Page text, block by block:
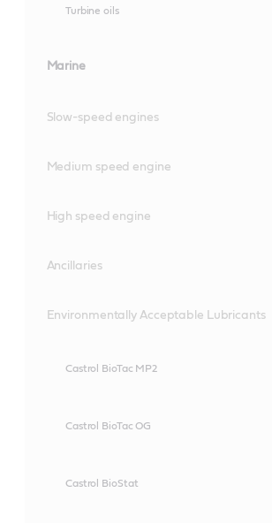
Turbine oils
Marine
Slow-speed engines
Medium speed engine
High speed engine
Ancillaries
Environmentally Acceptable Lubricants
Castrol BioTac MP2
Castrol BioTac OG
Castrol BioStat